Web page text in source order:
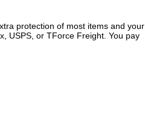
protection of most items and your
USPS, or TForce Freight. You pay